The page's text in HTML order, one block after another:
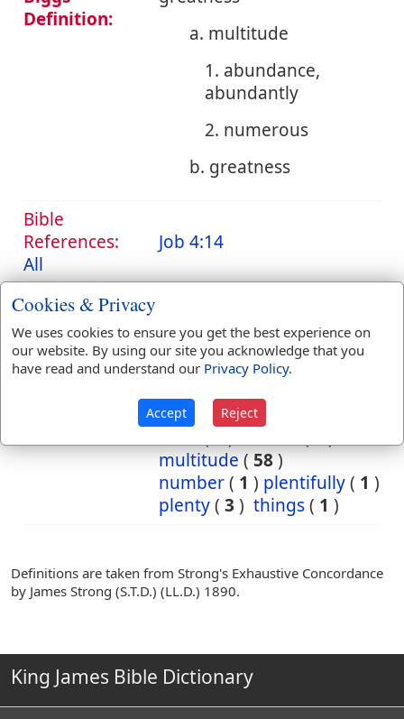
Definition:
a. multitude
1. abundance,
abundantly
2. numerous
b. greatness
Bible
References:
All
Job 4:14
Translation
Occurrences:
abundantly (4)
all(1) excellent(1)
great(6) greatly
long
) many
multitude(58)
number( 1 ) plentifully( 1 )
plenty( 3 ) things( 1 )
Definitions are taken from Strong's Exhaustive Concordance
by James Strong (S.T.D.) (LL.D.) 1890.
King James Bible Dictionary
Cookies & Privacy
We uses cookies to ensure you get the best experience on
our website. By using our site you acknowledge that you
have read and understand our Privacy Policy.
Accept Reject